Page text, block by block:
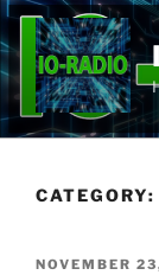
Skip
to
content
CATEGORY:
POSTED
NOVEMBER